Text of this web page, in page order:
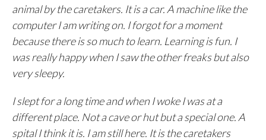
animal by the caretakers. It is a car. A machine like the
computer I am writing on. I forgot for a moment
because there is so much to learn. Learning is fun. I
was really happy when I saw the other freaks but also
very sleepy.
I slept for a long time and when I woke I was at a
different place. Not a cave or hut but a special one. A
spital I think it is. I am still here. It is the caretakers